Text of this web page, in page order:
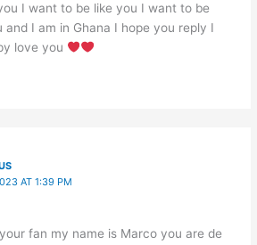
I want to be like you I want to be
and I am in Ghana I hope you reply I
love you
AT 1:39 PM
fan my name is Marco you are de